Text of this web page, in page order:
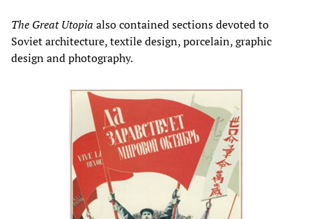
The Great Utopia also contained sections devoted to
Soviet architecture, textile design, porcelain, graphic
design and photography.